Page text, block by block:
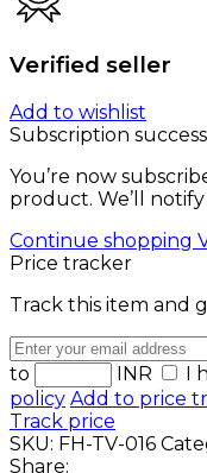
Verified seller
Add to wishlist
Subscription
You’re now
product. We’ll
Continue shopping
Price tracker
Track this item and
to
INR I
policy Add to price
Track price
SKU: FH-TV-016
Share: